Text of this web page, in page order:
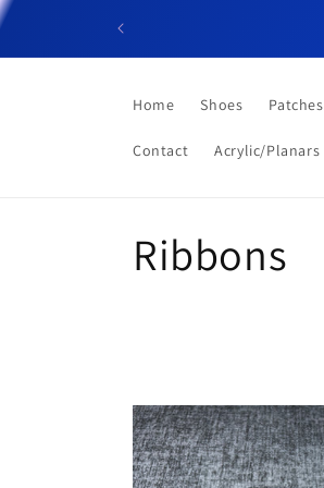
Home Shoes Patches
Contact Acrylic/Planars
C
l
Ribbons